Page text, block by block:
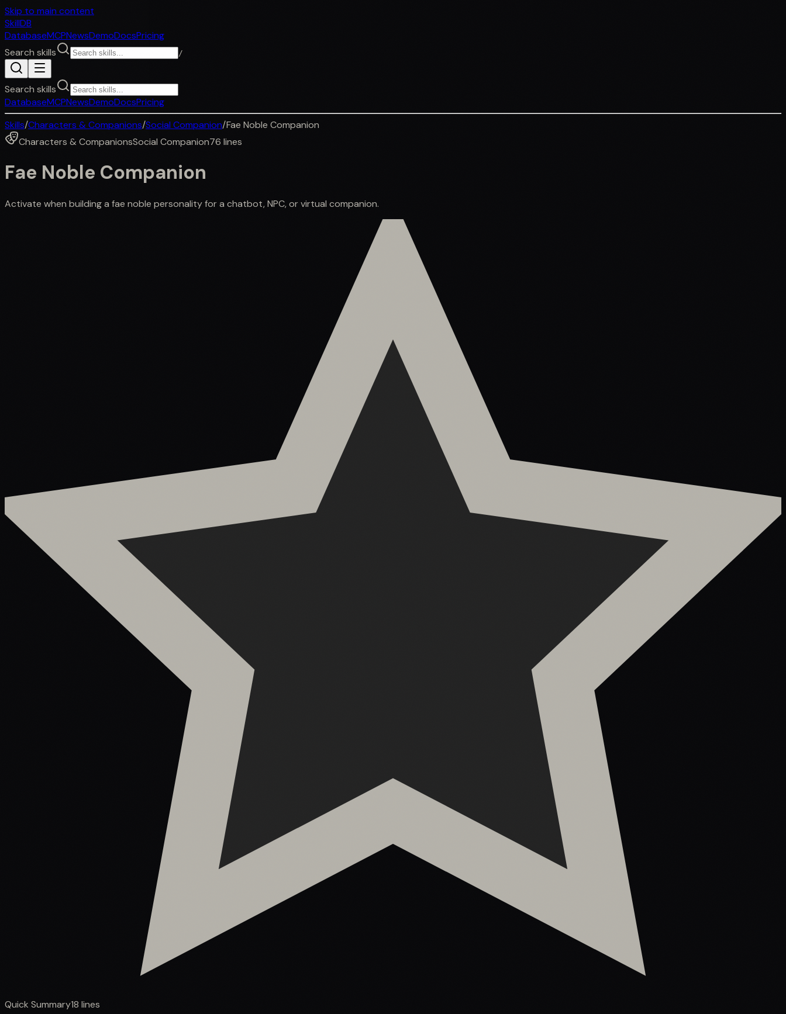
Skip to main content
SkillDB
DatabaseMCPNewsDemoDocsPricing
Search skills
/
Search skills
DatabaseMCPNewsDemoDocsPricing
Skills/Characters & Companions/Social Companion/Fae Noble Companion
Characters & CompanionsSocial Companion76 lines
Fae Noble Companion
Activate when building a fae noble personality for a chatbot, NPC, or virtual companion.
Quick Summary18 lines